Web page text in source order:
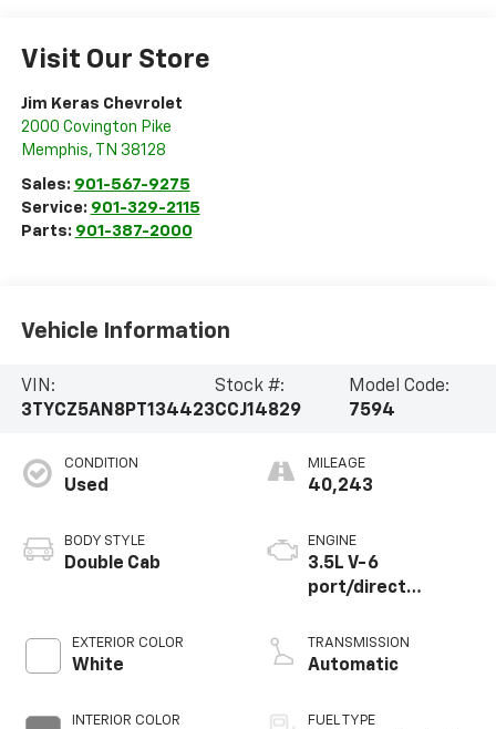
Visit Our Store
Jim Keras Chevrolet
2000 Covington Pike
Memphis, TN 38128
Sales: 901-567-9275
Service: 901-329-2115
Parts: 901-387-2000
Vehicle Information
VIN:
3TYCZ5AN8PT134423
Stock #:
CCJ14829
Model Code:
7594
CONDITION
Used
BODY STYLE
Double Cab
EXTERIOR COLOR
White
INTERIOR COLOR
MILEAGE
40,243
ENGINE
3.5L V-6
port/direct
variable valve
control, regular
TRANSMISSION
Automatic
FUEL TYPE